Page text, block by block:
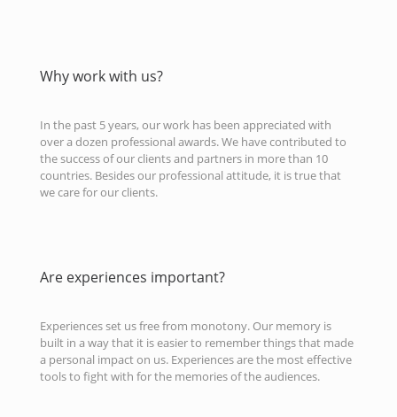
Why work with us?
In the past 5 years, our work has been appreciated with
over a dozen professional awards. We have contributed to
the success of our clients and partners in more than 10
countries. Besides our professional attitude, it is true that
we care for our clients.
Are experiences important?
Experiences set us free from monotony. Our memory is
built in a way that it is easier to remember things that made
a personal impact on us. Experiences are the most effective
tools to fight with for the memories of the audiences.